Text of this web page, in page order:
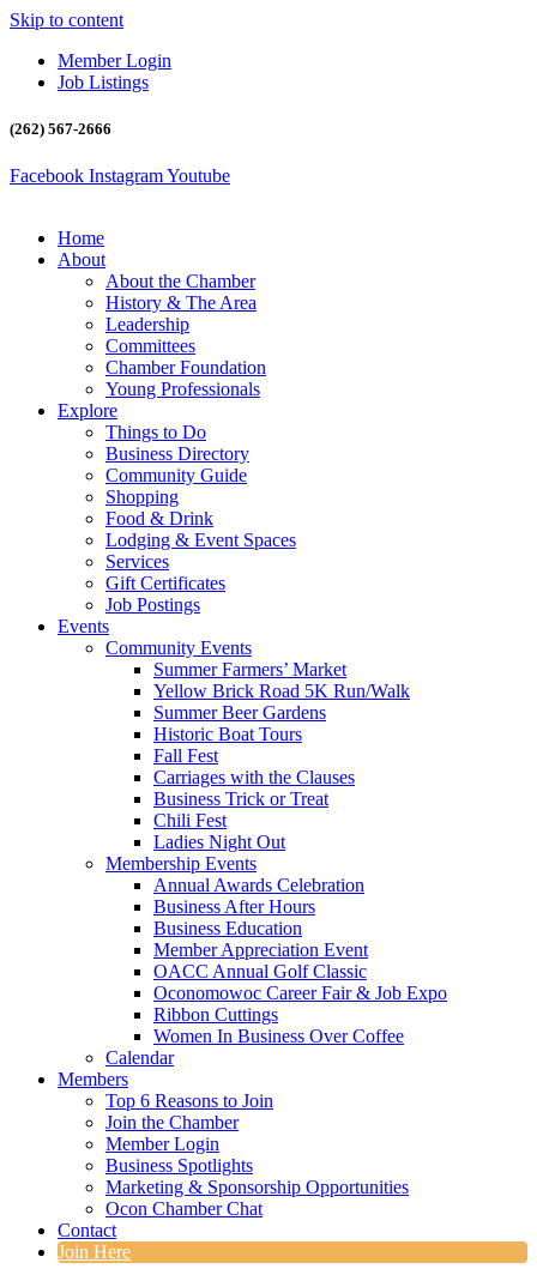
Skip to content
Member Login
Job Listings
(262) 567-2666
Facebook InstagramYoutube
Home
About
About the Chamber
History & The Area
Leadership
Committees
Chamber Foundation
Young Professionals
Explore
Things to Do
Business Directory
Community Guide
Shopping
Food & Drink
Lodging & Event Spaces
Services
Gift Certificates
Job Postings
Events
Community Events
Summer Farmers’ Market
Yellow Brick Road 5K Run/Walk
Summer Beer Gardens
Historic Boat Tours
Fall Fest
Carriages with the Clauses
Business Trick or Treat
Chili Fest
Ladies Night Out
Membership Events
Annual Awards Celebration
Business After Hours
Business Education
Member Appreciation Event
OACC Annual Golf Classic
Oconomowoc Career Fair & Job Expo
Ribbon Cuttings
Women In Business Over Coffee
Calendar
Members
Top 6 Reasons to Join
Join the Chamber
Member Login
Business Spotlights
Marketing & Sponsorship Opportunities
Ocon Chamber Chat
Contact
Join Here